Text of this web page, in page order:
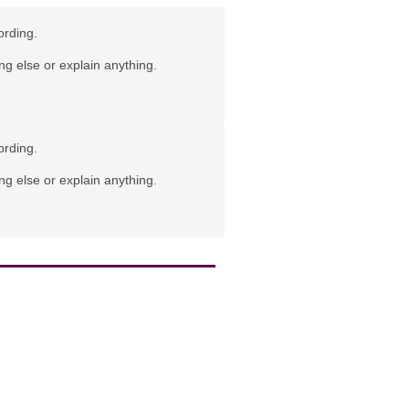
else or explain anything.
else or explain anything.